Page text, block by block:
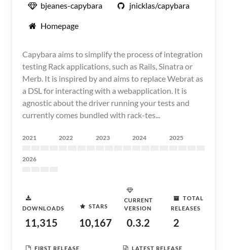
bjeanes-capybara jnicklas/capybara
Homepage
Capybara aims to simplify the process of integration
testing Rack applications, such as Rails, Sinatra or
Merb. It is inspired by and aims to replace Webrat as
a DSL for interacting with a webapplication. It is
agnostic about the driver running your tests and
currently comes bundled with rack-tes...
2021 2022 2023 2024 2025
2026
DOWNLOADS
11,315
STARS
10,167
CURRENT
VERSION
0.3.2
TOTAL
RELEASES
2
FIRST RELEASE LATEST RELEASE